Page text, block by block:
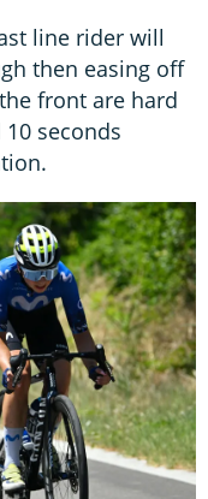
line rider will
then easing off
front are hard
seconds